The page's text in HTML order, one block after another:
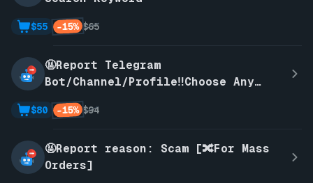
$65
-15%
$55
🤬Report Telegram
Bot/Channel/Profile‼️Choose Any
Reason‼️
$94
-15%
$80
🤬Report reason: Scam [🔀For Mass
Orders]